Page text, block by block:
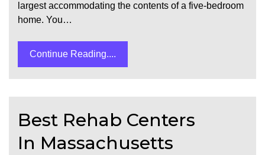
largest accommodating the contents of a five-bedroom
home. You…
Continue Reading....
Best Rehab Centers
In Massachusetts